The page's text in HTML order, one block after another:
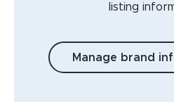
listing
Manage brand